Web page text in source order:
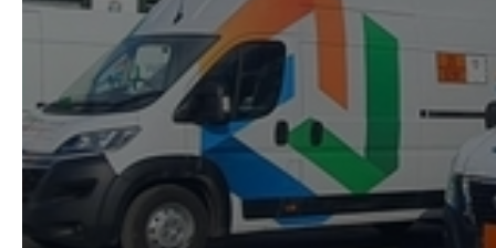
Sharps Waste Disposal in
Horsham